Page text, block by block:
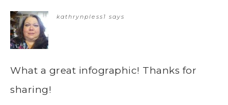
kathrynpless1 says
What a great infographic! Thanks for
sharing!